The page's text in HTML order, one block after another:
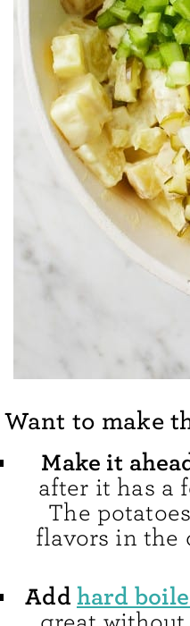
Want to make
Make it
after it has a
The
flavors in the
Add hard